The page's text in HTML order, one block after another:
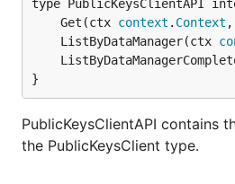
	Get(ctx
context . Context ,
	ListByDataManager(ctx
}
PublicKeysClientAPI contains
the PublicKeysClient type.